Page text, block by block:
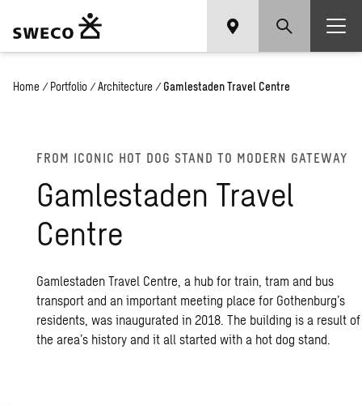
Home / Portfolio / Architecture / Gamlestaden Travel Centre
FROM ICONIC HOT DOG STAND TO MODERN GATEWAY
Gamlestaden Travel
Centre
Gamlestaden Travel Centre, a hub for train, tram and bus
transport and an important meeting place for Gothenburg’s
residents, was inaugurated in 2018. The building is a result of
the area’s history and it all started with a hot dog stand.